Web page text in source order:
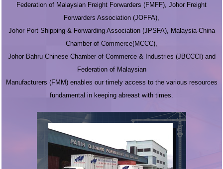
Federation of Malaysian Freight Forwarders (FMFF), Johor Freight
Forwarders Association (JOFFA),
Johor Port Shipping & Forwarding Association (JPSFA), Malaysia-China
Chamber of Commerce(MCCC),
Johor Bahru Chinese Chamber of Commerce & Industries (JBCCCI) and
Federation of Malaysian
Manufacturers (FMM) enables our timely access to the various resources
fundamental in keeping abreast with times.